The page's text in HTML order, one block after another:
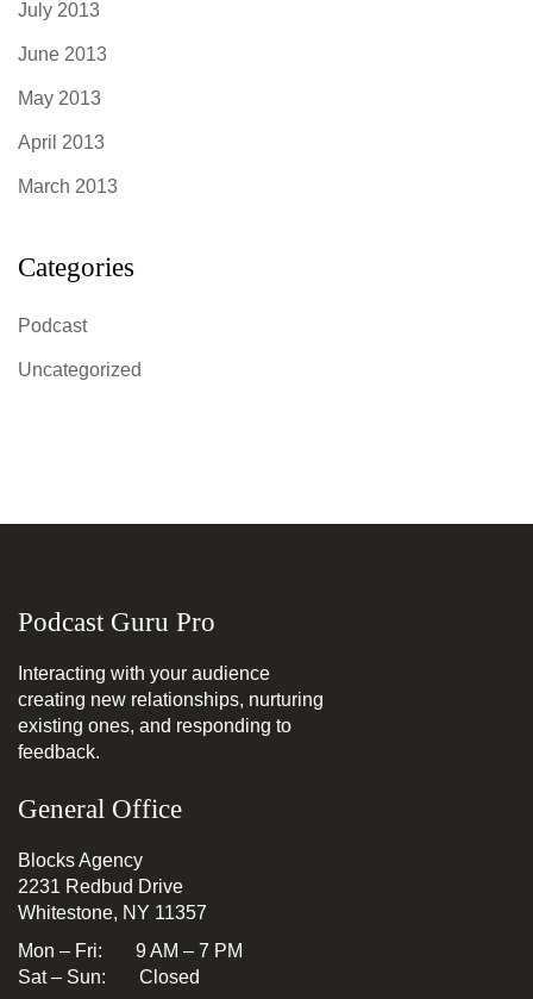
July 2013
June 2013
May 2013
April 2013
March 2013
Categories
Podcast
Uncategorized
Podcast Guru Pro
Interacting with your audience
creating new relationships, nurturing
existing ones, and responding to
feedback.
General Office
Blocks Agency
2231 Redbud Drive
Whitestone, NY 11357
Mon – Fri: 9 AM – 7 PM
Sat – Sun: Closed